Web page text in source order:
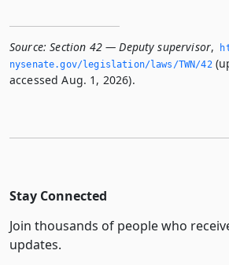
Source: Section 42 — Deputy supervisor,
nysenate.­gov/legislation/laws/TWN/42
accessed Aug. 1, 2026).
Stay Connected
Join thousands of people who
updates.